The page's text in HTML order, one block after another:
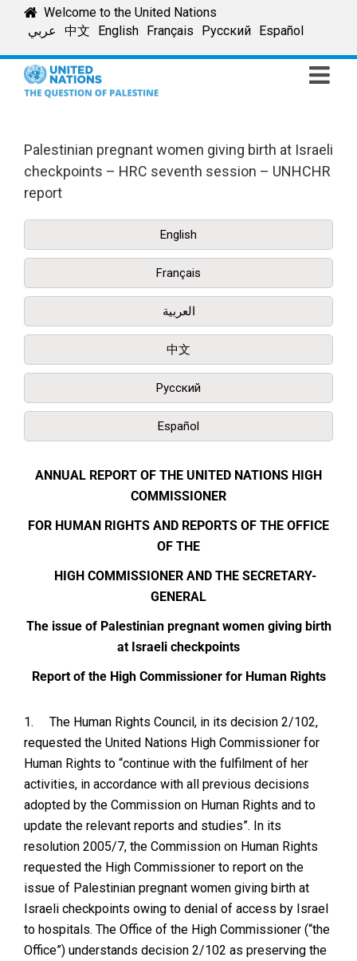
Welcome to the United Nations
عربي
中文 English Français Русский Español
Palestinian pregnant women giving birth at Israeli
checkpoints – HRC seventh session – UNHCHR
report
English
Français
العربية
中文
Русский
Español
ANNUAL REPORT OF THE UNITED NATIONS HIGH
COMMISSIONER
FOR HUMAN RIGHTS AND REPORTS OF THE OFFICE
OF THE
HIGH COMMISSIONER AND THE SECRETARY-
GENERAL
The issue of Palestinian pregnant women giving birth
at Israeli checkpoints
Report of the High Commissioner for Human Rights
1.
The Human Rights Council, in its decision 2/102,
requested the United Nations High Commissioner for
Human Rights to “continue with the fulfilment of her
activities, in accordance with all previous decisions
adopted by the Commission on Human Rights and to
update the relevant reports and studies”. In its
resolution 2005/7, the Commission on Human Rights
requested the High Commissioner to report on the
issue of Palestinian pregnant women giving birth at
Israeli checkpoints owing to denial of access by Israel
to hospitals. The Office of the High Commissioner (“the
Office”) understands decision 2/102 as preserving the